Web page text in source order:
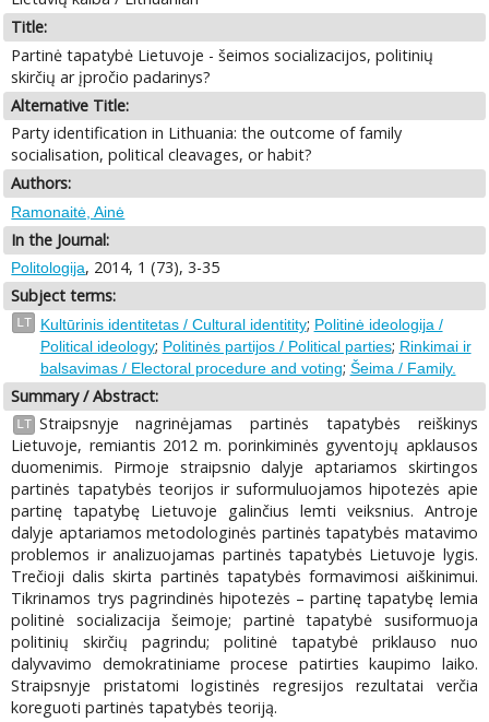
Title:
Partinė tapatybė Lietuvoje - šeimos socializacijos, politinių
skirčių ar įpročio padarinys?
Alternative Title:
Party identification in Lithuania: the outcome of family
socialisation, political cleavages, or habit?
Authors:
Ramonaitė, Ainė
In the Journal:
Politologija, 2014, 1 (73), 3-35
Subject terms:
LT Kultūrinis identitetas / Cultural identitity; Politinė ideologija /
Political ideology; Politinės partijos / Political parties; Rinkimai ir
balsavimas / Electoral procedure and voting; Šeima / Family.
Summary / Abstract:
LT Straipsnyje nagrinėjamas partinės tapatybės reiškinys
Lietuvoje, remiantis 2012 m. porinkiminės gyventojų apklausos
duomenimis. Pirmoje straipsnio dalyje aptariamos skirtingos
partinės tapatybės teorijos ir suformuluojamos hipotezės apie
partinę tapatybę Lietuvoje galinčius lemti veiksnius. Antroje
dalyje aptariamos metodologinės partinės tapatybės matavimo
problemos ir analizuojamas partinės tapatybės Lietuvoje lygis.
Trečioji dalis skirta partinės tapatybės formavimosi aiškinimui.
Tikrinamos trys pagrindinės hipotezės – partinę tapatybę lemia
politinė socializacija šeimoje; partinė tapatybė susiformuoja
politinių skirčių pagrindu; politinė tapatybė priklauso nuo
dalyvavimo demokratiniame procese patirties kaupimo laiko.
Straipsnyje pristatomi logistinės regresijos rezultatai verčia
koreguoti partinės tapatybės teoriją.